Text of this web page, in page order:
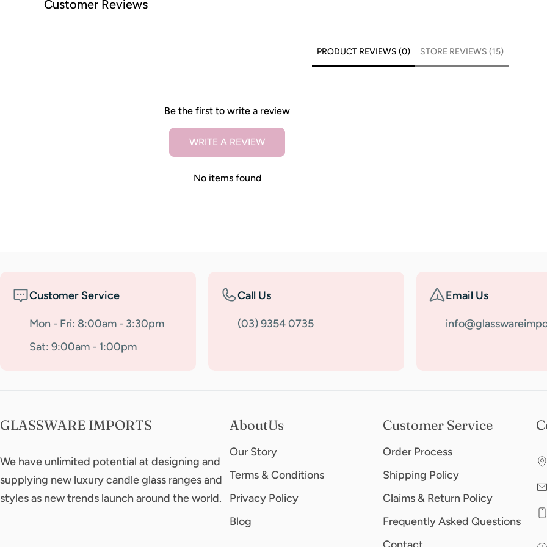
Customer Reviews
PRODUCT REVIEWS (0) STORE REVIEWS (15)
Be the first to write a review
WRITE A REVIEW
No items found
Customer Service
Mon - Fri: 8:00am - 3:30pm
Sat: 9:00am - 1:00pm
Call Us
(03) 9354 0735
Email Us
GLASSWARE IMPORTS
We have unlimited potential at designing and
supplying new luxury candle glass ranges and
styles as new trends launch around the world.
AboutUs
Our Story
Terms & Conditions
Privacy Policy
Blog
Customer Service
Order Process
Shipping Policy
Claims & Return Policy
Frequently Asked Questions